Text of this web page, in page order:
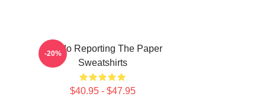
Toledo Reporting The Paper
Sweatshirts
$40.95 - $47.95
-20%